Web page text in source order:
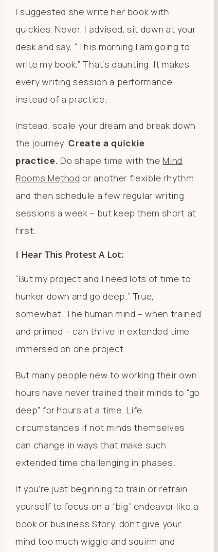
I suggested she write her book with
quickies. Never, I advised, sit down at your
desk and say, “This morning I am going to
write my book.” That’s daunting. It makes
every writing session a performance
instead of a practice.
Instead, scale your dream and break down
the journey. Create a quickie
practice. Do shape time with theMind
Rooms Method or another flexible rhythm
and then schedule a few regular writing
sessions a week – but keep them short at
first.
I Hear This Protest A Lot:
“But my project and I need lots of time to
hunker down and go deep.” True,
somewhat. The human mind – when trained
and primed – can thrive in extended time
immersed on one project.
But many people new to working their own
hours have never trained their minds to “go
deep” for hours at a time. Life
circumstances if not minds themselves
can change in ways that make such
extended time challenging in phases.
If you’re just beginning to train or retrain
yourself to focus on a “big” endeavor like a
book or business Story, don’t give your
mind too much wiggle and squirm and